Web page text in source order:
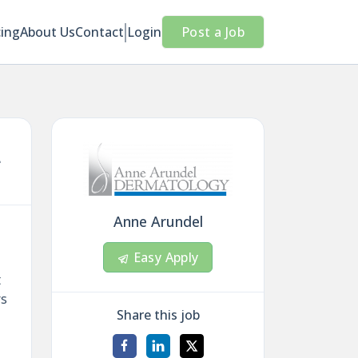
About UsContact Login Post a Job
Anne Arundel
Easy Apply
Share this job